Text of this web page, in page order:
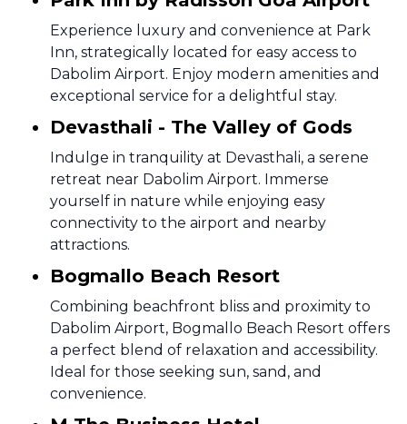
Experience luxury and convenience at Park
Inn, strategically located for easy access to
Dabolim Airport. Enjoy modern amenities and
exceptional service for a delightful stay.
Devasthali - The Valley of Gods
Indulge in tranquility at Devasthali, a serene
retreat near Dabolim Airport. Immerse
yourself in nature while enjoying easy
connectivity to the airport and nearby
attractions.
Bogmallo Beach Resort
Combining beachfront bliss and proximity to
Dabolim Airport, Bogmallo Beach Resort offers
a perfect blend of relaxation and accessibility.
Ideal for those seeking sun, sand, and
convenience.